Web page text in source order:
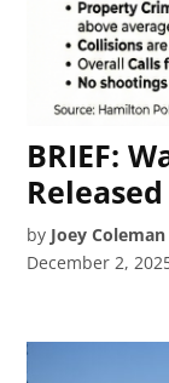
BRIEF:
by Joey Coleman
December 2,